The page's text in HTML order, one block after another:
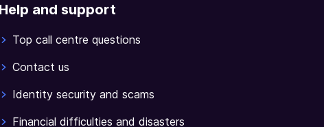
Help and support
Top call centre questions
Contact us
Identity security and scams
Financial difficulties and disasters